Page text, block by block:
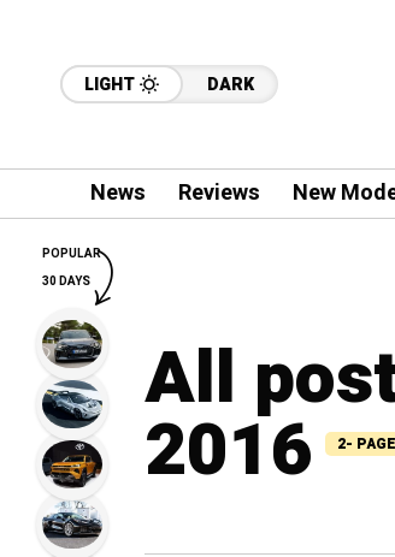
LIGHT DARK
News Reviews New
All
2016 2- PAGE
POPULAR
30 DAYS